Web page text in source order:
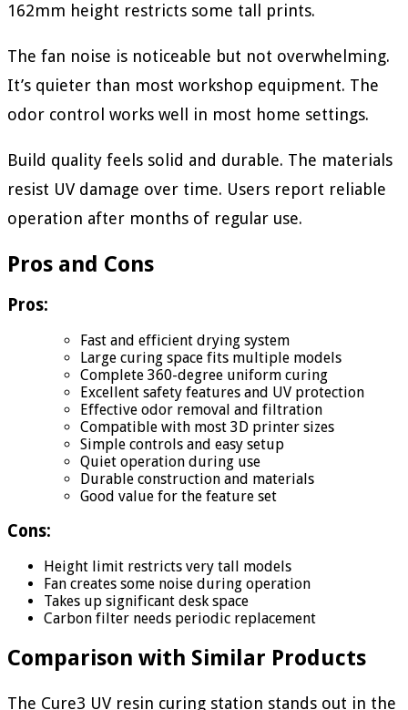
162mm height restricts some tall prints.
The fan noise is noticeable but not overwhelming.
It’s quieter than most workshop equipment. The
odor control works well in most home settings.
Build quality feels solid and durable. The materials
resist UV damage over time. Users report reliable
operation after months of regular use.
Pros and Cons
Pros:
Fast and efficient drying system
Large curing space fits multiple models
Complete 360-degree uniform curing
Excellent safety features and UV protection
Effective odor removal and filtration
Compatible with most 3D printer sizes
Simple controls and easy setup
Quiet operation during use
Durable construction and materials
Good value for the feature set
Cons:
Height limit restricts very tall models
Fan creates some noise during operation
Takes up significant desk space
Carbon filter needs periodic replacement
Comparison with Similar Products
The Cure3 UV resin curing station stands out in the